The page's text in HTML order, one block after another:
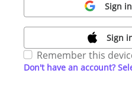
Sign
Sign
Remember this
Don't have an account?